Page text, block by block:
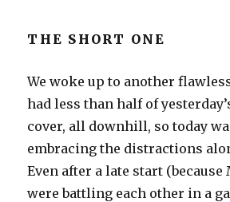
THE SHORT ONE
We woke up to another
had less than half of
cover, all downhill, so today
embracing the distractions
Even after a late start (because
were battling each other in a